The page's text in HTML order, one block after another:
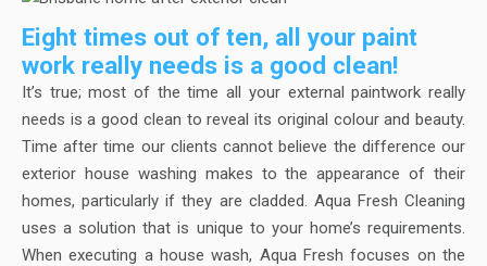
Eight times out of ten, all your paint
work really needs is a good clean!
It’s true; most of the time all your external paintwork really
needs is a good clean to reveal its original colour and beauty.
Time after time our clients cannot believe the difference our
exterior house washing makes to the appearance of their
homes, particularly if they are cladded. Aqua Fresh Cleaning
uses a solution that is unique to your home’s requirements.
When executing a house wash, Aqua Fresh focuses on the